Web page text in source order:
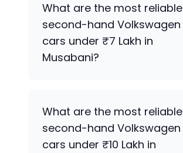
What are the most reliable
second-hand Volkswagen
cars under ₹7 Lakh in
Musabani?
What are the most reliable
second-hand Volkswagen
cars under ₹10 Lakh in